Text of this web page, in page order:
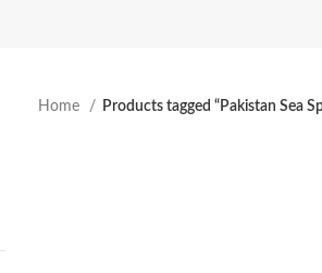
Home Products tagged “Pakistan Sea